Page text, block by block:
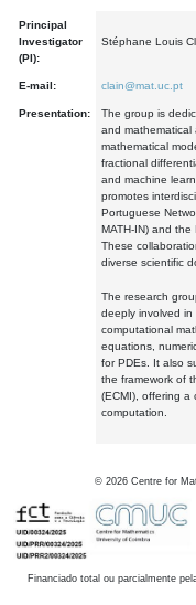
Principal
Investigator
(PI):
Stéphane Louis
E-mail: clain@mat.uc.pt
Presentation:
The group is
and mathematical
mathematical
fractional
and machine
promotes
Portuguese
MATH-IN) and the
These
diverse scientific
The research
deeply involved
computational
equations,
for PDEs. It also
the framework of
(ECMI), offering a
computation.
© 2026 Centre for
Financiado total ou parcialmente